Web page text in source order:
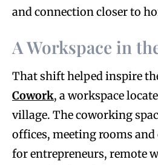
and connection closer to
A Workspace in
That shift helped inspire
Cowork, a workspace
village. The coworking
offices, meeting rooms
for entrepreneurs, remote